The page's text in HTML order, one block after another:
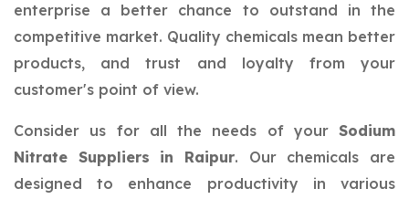
enterprise a better chance to outstand in the
competitive market. Quality chemicals mean better
products, and trust and loyalty from your
customer's point of view.
Consider us for all the needs of your Sodium
Nitrate Suppliers in Raipur. Our chemicals are
designed to enhance productivity in various